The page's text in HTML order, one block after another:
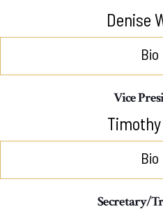
Denise
Bio
Vice
Bio
Secretary/